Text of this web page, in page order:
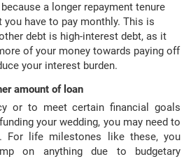
a longer repayment tenure
you have to pay monthly. This is
debt is high-interest debt, as it
of your money towards paying off
your interest burden.
amount of loan
or to meet certain financial goals
your wedding, you may need to
For life milestones like these, you
on anything due to budgetary